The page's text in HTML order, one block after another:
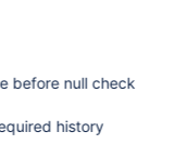
before null check
history